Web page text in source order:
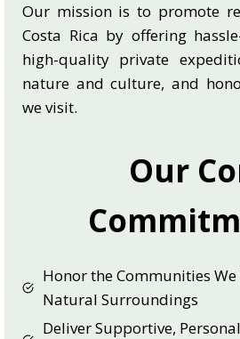
Our mission is to promote
Costa Rica by offering
high-quality private
nature and culture, and
we visit.
Our
Honor the Communities
Natural Surroundings
Deliver Supportive,